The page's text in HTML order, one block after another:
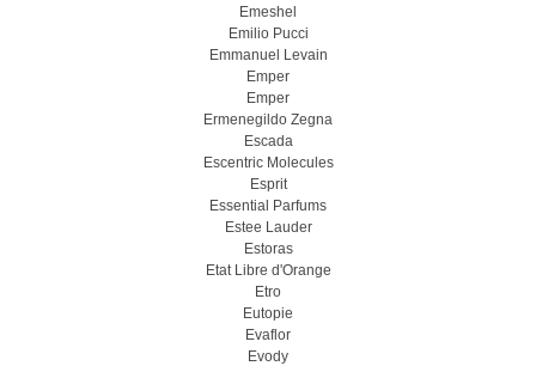
Emeshel
Emilio Pucci
Emmanuel Levain
Emper
Emper
Ermenegildo Zegna
Escada
Escentric Molecules
Esprit
Essential Parfums
Estee Lauder
Estoras
Etat Libre d'Orange
Etro
Eutopie
Evaflor
Evody